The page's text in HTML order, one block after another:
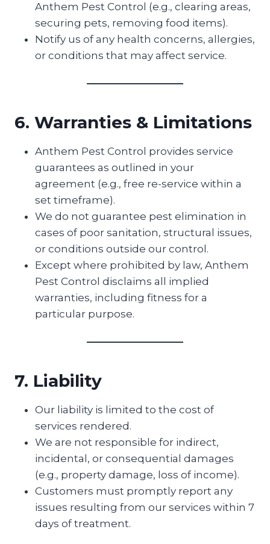
Anthem Pest Control (e.g., clearing areas,
securing pets, removing food items).
Notify us of any health concerns, allergies,
or conditions that may affect service.
6. Warranties & Limitations
Anthem Pest Control provides service
guarantees as outlined in your
agreement (e.g., free re-service within a
set timeframe).
We do not guarantee pest elimination in
cases of poor sanitation, structural issues,
or conditions outside our control.
Except where prohibited by law, Anthem
Pest Control disclaims all implied
warranties, including fitness for a
particular purpose.
7. Liability
Our liability is limited to the cost of
services rendered.
We are not responsible for indirect,
incidental, or consequential damages
(e.g., property damage, loss of income).
Customers must promptly report any
issues resulting from our services within 7
days of treatment.